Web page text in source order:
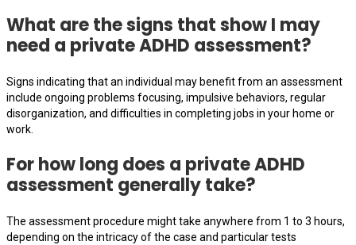
What are the signs that show I may
need a private ADHD assessment?
Signs indicating that an individual may benefit from an assessment
include ongoing problems focusing, impulsive behaviors, regular
disorganization, and difficulties in completing jobs in your home or
work.
For how long does a private ADHD
assessment generally take?
The assessment procedure might take anywhere from 1 to 3 hours,
depending on the intricacy of the case and particular tests